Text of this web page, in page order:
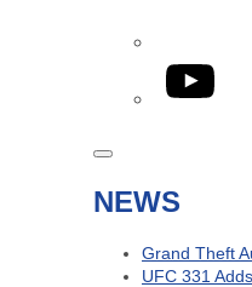
YouTube
NEWS
Grand Theft
UFC 331